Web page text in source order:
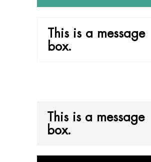
This is a message
box.
This is a message
box.